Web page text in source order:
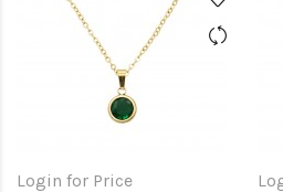
Login for Price